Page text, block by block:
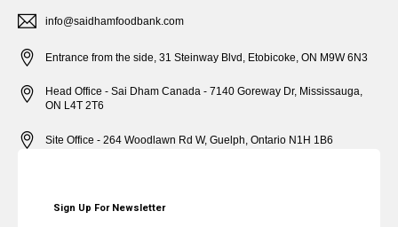
info@saidhamfoodbank.com
Entrance from the side, 31 Steinway Blvd, Etobicoke, ON M9W 6N3
Head Office - Sai Dham Canada - 7140 Goreway Dr, Mississauga,
ON L4T 2T6
Site Office - 264 Woodlawn Rd W, Guelph, Ontario N1H 1B6